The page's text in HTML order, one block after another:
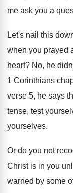
me ask you a
Let's nail this
when you prayed
heart? No, he
1 Corinthians
verse 5, he says
tense, test
yourselves.
Or do you not
Christ is in you
warned by some